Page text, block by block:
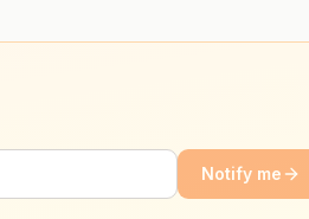
Notify me